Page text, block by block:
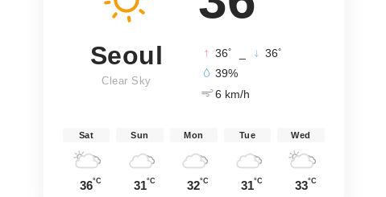
Seoul
Clear Sky
36° 36°
39%
6 km/h
Sat
36°C
Sun
31°C
Mon
32°C
Tue
31°C
Wed
33°C